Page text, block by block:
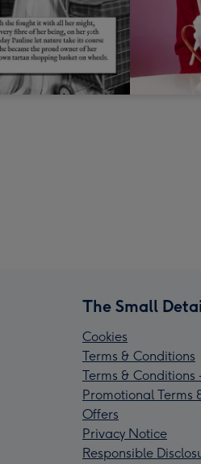
The Small
Cookies
Terms & Conditions
Terms &
Promotional Terms
Offers
Privacy Notice
Responsible